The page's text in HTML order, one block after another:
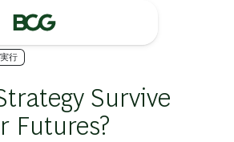
行
Survive
Futures?